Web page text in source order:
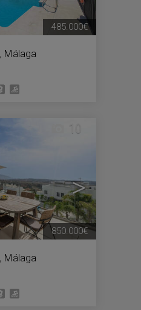
, Málaga
485.000€
>
10
, Málaga
850.000€